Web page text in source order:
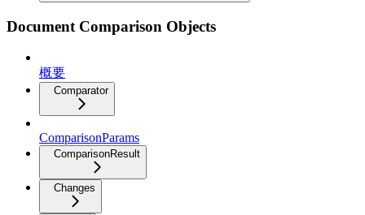
Document Comparison Objects
概要
Comparator
ComparisonParams
ComparisonResult
Changes